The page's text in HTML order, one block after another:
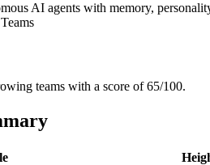
AI agents with memory,
teams with a score of 65/100.